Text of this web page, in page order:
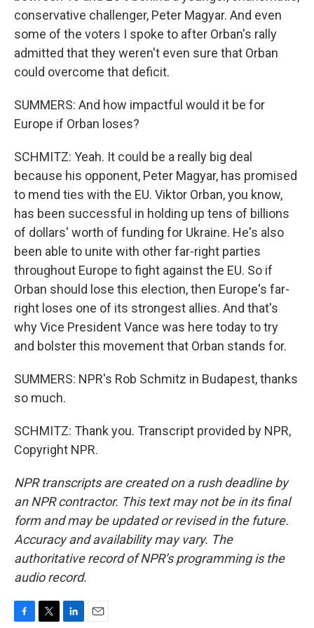
conservative challenger, Peter Magyar. And even
some of the voters I spoke to after Orban's rally
admitted that they weren't even sure that Orban
could overcome that deficit.
SUMMERS: And how impactful would it be for
Europe if Orban loses?
SCHMITZ: Yeah. It could be a really big deal
because his opponent, Peter Magyar, has promised
to mend ties with the EU. Viktor Orban, you know,
has been successful in holding up tens of billions
of dollars' worth of funding for Ukraine. He's also
been able to unite with other far-right parties
throughout Europe to fight against the EU. So if
Orban should lose this election, then Europe's far-
right loses one of its strongest allies. And that's
why Vice President Vance was here today to try
and bolster this movement that Orban stands for.
SUMMERS: NPR's Rob Schmitz in Budapest, thanks
so much.
SCHMITZ: Thank you. Transcript provided by NPR,
Copyright NPR.
NPR transcripts are created on a rush deadline by
an NPR contractor. This text may not be in its final
form and may be updated or revised in the future.
Accuracy and availability may vary. The
authoritative record of NPR’s programming is the
audio record.